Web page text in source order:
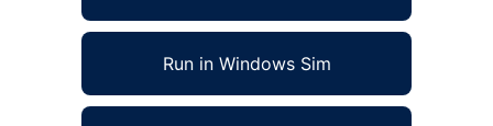
Run in Windows Sim